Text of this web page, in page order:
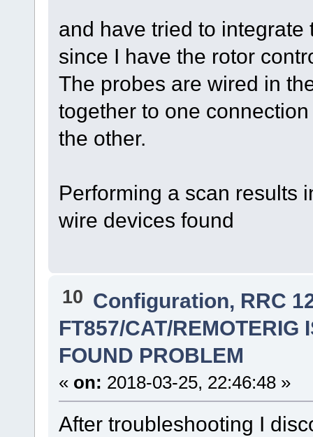
and have tried to
since I have the rotor
The probes are wired in
together to one
the other.
Performing a scan results
wire devices found
10 Configuration, RRC
FT857/CAT/
FOUND PROBLEM
« on: 2018-03-25, 22:46:48 »
After troubleshooting I